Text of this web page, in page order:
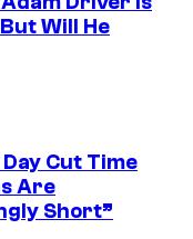
Will He
Cut Time
Are
Short”